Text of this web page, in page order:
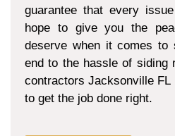
guarantee that every
hope to give you the
deserve when it comes to
end to the hassle of siding
contractors Jacksonville FL
to get the job done right.